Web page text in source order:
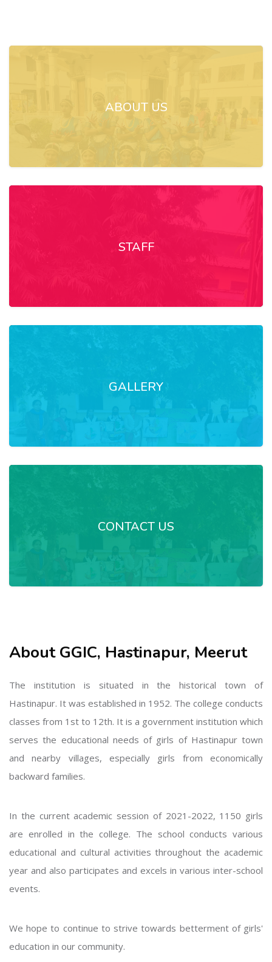
ABOUT US
STAFF
GALLERY
CONTACT US
About GGIC, Hastinapur, Meerut
The institution is situated in the historical town of
Hastinapur. It was established in 1952. The college conducts
classes from 1st to 12th. It is a government institution which
serves the educational needs of girls of Hastinapur town
and nearby villages, especially girls from economically
backward families.
In the current academic session of 2021-2022, 1150 girls
are enrolled in the college. The school conducts various
educational and cultural activities throughout the academic
year and also participates and excels in various inter-school
events.
We hope to continue to strive towards betterment of girls'
education in our community.